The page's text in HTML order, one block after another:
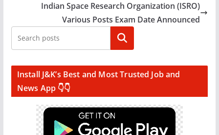
Indian Space Research Organization (ISRO)
Various Posts Exam Date Announced
Search
Install J&K’s Best and Most Trusted Job and
News App 👇👇